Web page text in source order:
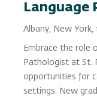
Language
Location
Albany, New York,
Embrace the role
Pathologist at St.
opportunities for
settings. New